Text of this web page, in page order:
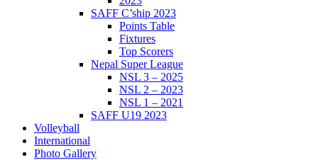
SAFF C’ship 2023
Points Table
Fixtures
Top Scorers
Nepal Super League
NSL 3 – 2025
NSL 2 – 2023
NSL 1 – 2021
SAFF U19 2023
Volleyball
International
Photo Gallery